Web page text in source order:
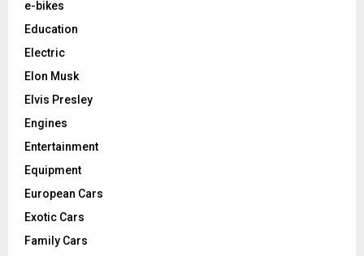
e-bikes
Education
Electric
Elon Musk
Elvis Presley
Engines
Entertainment
Equipment
European Cars
Exotic Cars
Family Cars